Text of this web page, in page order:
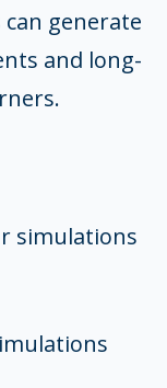
generate
and long-
simulations